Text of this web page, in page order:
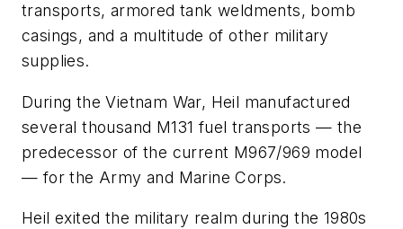
transports, armored tank weldments, bomb
casings, and a multitude of other military
supplies.
During the Vietnam War, Heil manufactured
several thousand M131 fuel transports — the
predecessor of the current M967/969 model
— for the Army and Marine Corps.
Heil exited the military realm during the 1980s